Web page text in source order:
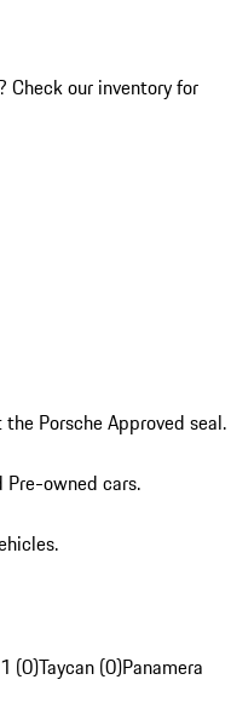
? Check our inventory for
Porsche Approved seal.
Pre-owned cars.
(0)Taycan (0)Panamera